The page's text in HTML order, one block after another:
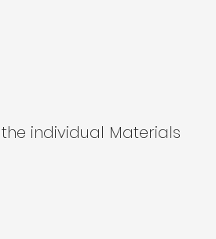
individual Materials